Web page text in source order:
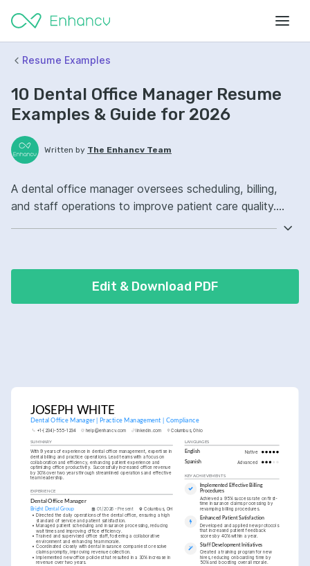
Resume Examples
10 Dental Office Manager Resume
Examples & Guide for 2026
Written by The Enhancv Team
A dental office manager oversees scheduling, billing,
and staff operations to improve patient care quality.
Emphasize the following ATS-friendly resume keywords:
Edit & Download PDF
JOSEPH WHITE
Dental Office Manager | Practice Management | Compliance
+1-(234)-555-1234 help@enhancv.com linkedin.com Columbus, Ohio
SUMMARY
With 9 years of experience in dental office management, expertise in
dental billing and practice operations. Lead teams with a focus on
collaboration and efficiency, enhancing patient experience and
optimizing office productivity. Successfully increased office revenue
by 30% over two years through streamlined operations and effective
team leadership.
EXPERIENCE
Dental Office Manager
Bright Dental Group 01/2026 - Present
Columbus, OH
• Directed the daily operations of the dental office, ensuring a high
standard of service and patient satisfaction.
• Managed patient scheduling and insurance processing, reducing
wait times and improving office efficiency.
• Trained and supervised office staff, fostering a collaborative
environment and enhancing team morale.
• Coordinated closely with dental insurance companies to resolve
claims promptly, improving revenue collection.
• Implemented new office policies that resulted in a 30% increase in
revenue over two years.
LANGUAGES
English Native
Spanish Advanced
KEY ACHIEVEMENTS
Implemented Effective Billing
Procedures
Achieved a 95% success rate on first-
time insurance claims processing by
revamping billing procedures.
Enhanced Patient Satisfaction
Developed and applied new protocols
that increased patient feedback
scores by 40% within a year.
Staff Development Initiatives
Created a training program for new
hires, reducing onboarding time by
50% and boosting overall morale.